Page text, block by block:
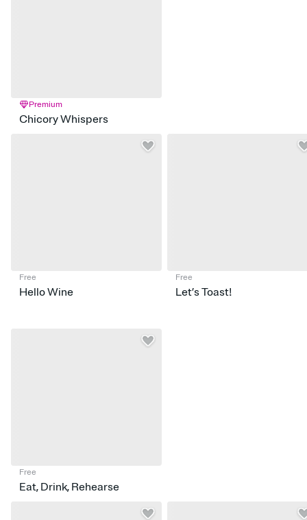
Premium
Chicory Whispers
Free
Hello Wine
Free
Let’s Toast!
Free
Eat, Drink, Rehearse